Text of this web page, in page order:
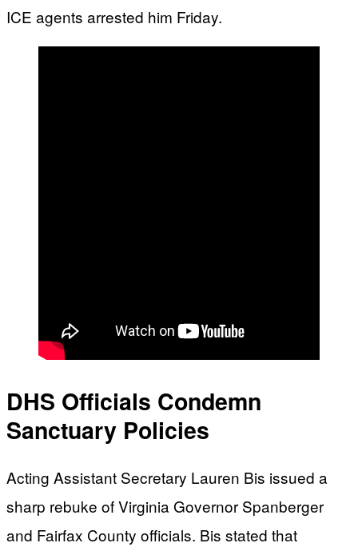
ICE agents arrested him Friday.
DHS Officials Condemn
Sanctuary Policies
Acting Assistant Secretary Lauren Bis issued a
sharp rebuke of Virginia Governor Spanberger
and Fairfax County officials. Bis stated that